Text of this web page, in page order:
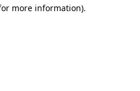
more information).